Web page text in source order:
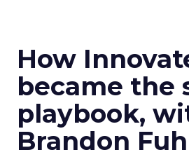
How
became the
playbook,
Brandon